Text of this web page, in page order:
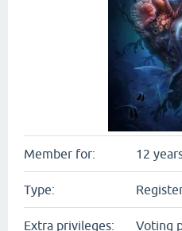
Member for: 12
Type:
Extra privileges:
Voting